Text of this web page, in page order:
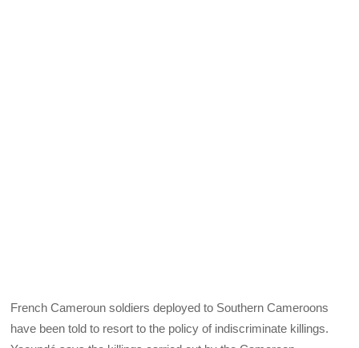
French Cameroun soldiers deployed to Southern Cameroons
have been told to resort to the policy of indiscriminate killings.